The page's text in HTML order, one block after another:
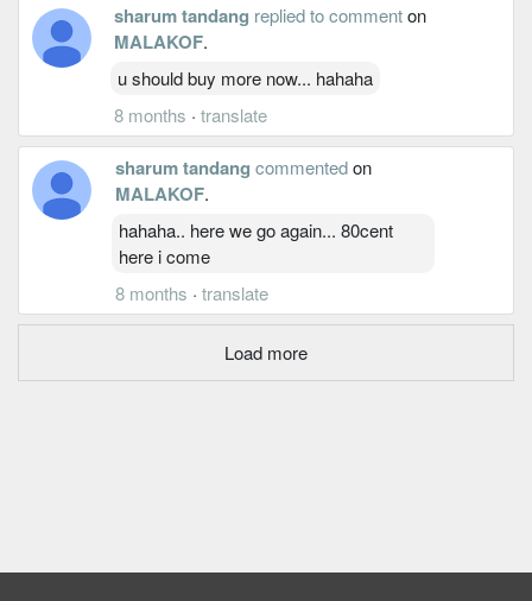
sharum tandang replied to commenton
MALAKOF.
u should buy more now... hahaha
8 months · translate
sharum tandang commentedon
MALAKOF.
hahaha.. here we go again... 80cent
here i come
8 months · translate
Load more